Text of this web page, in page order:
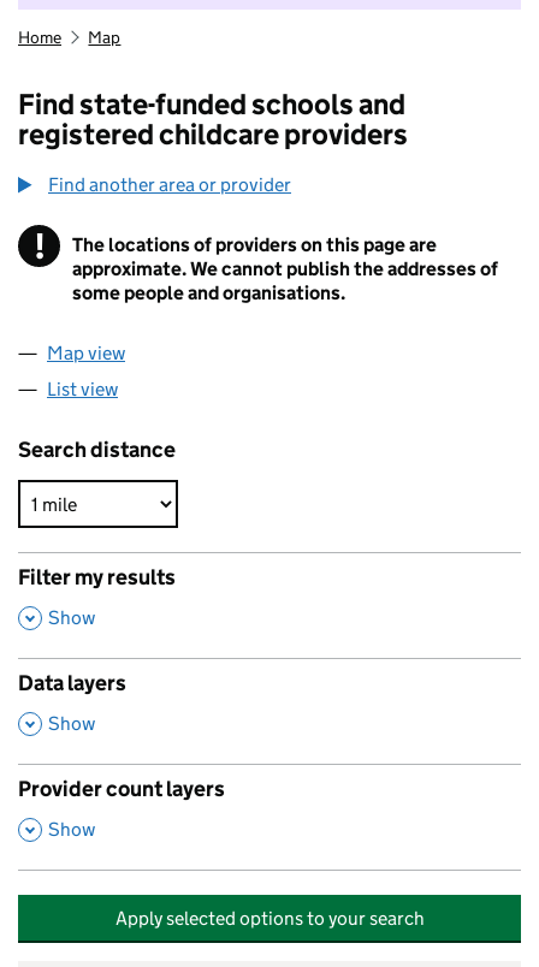
Home Map
Find state-funded schools and
registered childcare providers
Find another area or provider
! Information
The locations of providers on this page are
approximate. We cannot publish the addresses of
some people and organisations.
Map view
List view
Search distance
Filter my results
,
Show
Data layers
,
Show
Provider count layers
,
Show
Apply selected options to your search